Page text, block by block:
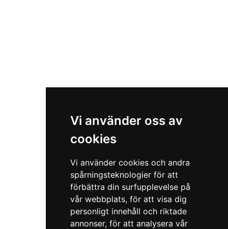
Vi använder oss av
cookies
Vi använder cookies och andra
spårningsteknologier för att
förbättra din surfupplevelse på
vår webbplats, för att visa dig
personligt innehåll och riktade
annonser, för att analysera vår